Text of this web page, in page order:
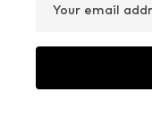
Your email